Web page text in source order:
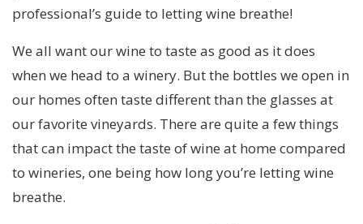
professional’s guide to letting wine breathe!
We all want our wine to taste as good as it does
when we head to a winery. But the bottles we open in
our homes often taste different than the glasses at
our favorite vineyards. There are quite a few things
that can impact the taste of wine at home compared
to wineries, one being how long you’re letting wine
breathe.